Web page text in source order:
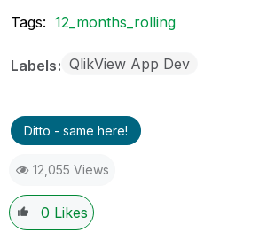
Tags: 12_months_rolling
Labels QlikView App Dev
Ditto - same here!
12,055 Views
0 Likes